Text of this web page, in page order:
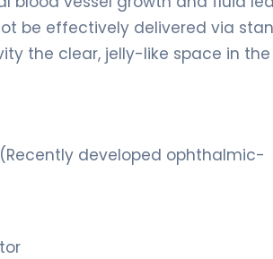
be effectively delivered via
the clear, jelly-like space in
developed ophthalmic-